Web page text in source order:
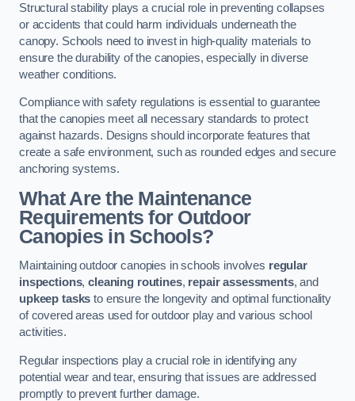
Structural stability plays a crucial role in preventing collapses
or accidents that could harm individuals underneath the
canopy. Schools need to invest in high-quality materials to
ensure the durability of the canopies, especially in diverse
weather conditions.
Compliance with safety regulations is essential to guarantee
that the canopies meet all necessary standards to protect
against hazards. Designs should incorporate features that
create a safe environment, such as rounded edges and secure
anchoring systems.
What Are the Maintenance
Requirements for Outdoor
Canopies in Schools?
Maintaining outdoor canopies in schools involves regular
inspections,cleaning routines, repair assessments, and
upkeep tasks to ensure the longevity and optimal functionality
of covered areas used for outdoor play and various school
activities.
Regular inspections play a crucial role in identifying any
potential wear and tear, ensuring that issues are addressed
promptly to prevent further damage.